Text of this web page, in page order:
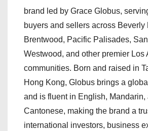
brand led by Grace Globus,
buyers and sellers across Beverly
Brentwood, Pacific Palisades,
Westwood, and other premier Los
communities. Born and raised in
Hong Kong, Globus brings a
and is fluent in English, Mandarin,
Cantonese, making the brand a
international investors, business